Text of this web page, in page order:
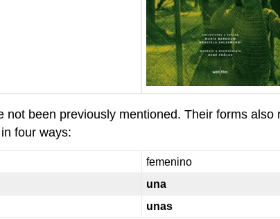
been previously mentioned. Their forms also
four ways:
femenino
una
unas